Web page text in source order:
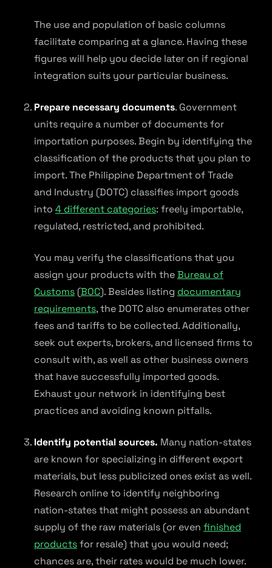
The use and population of basic columns
facilitate comparing at a glance. Having these
figures will help you decide later on if regional
integration suits your particular business.
Prepare necessary documents. Government
units require a number of documents for
importation purposes. Begin by identifying the
classification of the products that you plan to
import. The Philippine Department of Trade
and Industry (DOTC) classifies import goods
into 4 different categories: freely importable,
regulated, restricted, and prohibited.
You may verify the classifications that you
assign your products with theBureau of
Customs (BOC). Besides listing documentary
requirements, the DOTC also enumerates other
fees and tariffs to be collected. Additionally,
seek out experts, brokers, and licensed firms to
consult with, as well as other business owners
that have successfully imported goods.
Exhaust your network in identifying best
practices and avoiding known pitfalls.
Identify potential sources. Many nation-states
are known for specializing in different export
materials, but less publicized ones exist as well.
Research online to identify neighboring
nation-states that might possess an abundant
supply of the raw materials (or even finished
productsfor resale) that you would need;
chances are, their rates would be much lower.